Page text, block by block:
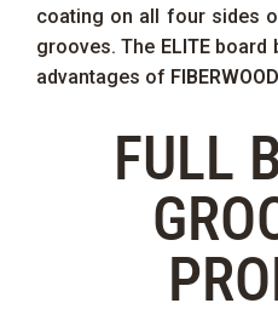
coating on all four sides
grooves. The ELITEboard
advantages of FIBERWOOD
FULL